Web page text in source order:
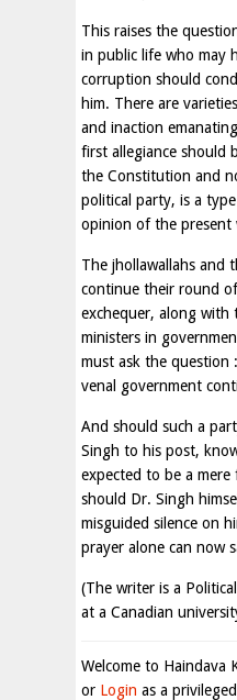
This raises the
in public life who may
corruption should
him. There are
and inaction
first allegiance should
the Constitution and
political party, is a
opinion of the present
The jhollawallahs and
continue their round
exchequer, along with
ministers in
must ask the question
venal government
And should such a
Singh to his post,
expected to be a mere
should Dr. Singh
misguided silence on
prayer alone can now
(The writer is a
at a Canadian
Welcome to Haindava
or Login as a